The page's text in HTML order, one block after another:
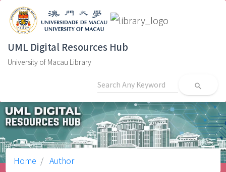
UML Digital Resources Hub
University of Macau Library
search
Home Author